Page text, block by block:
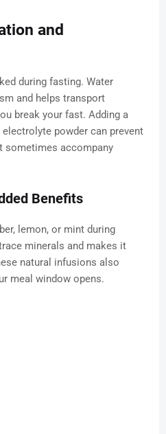
and
during fasting. Water
and helps transport
break your fast. Adding a
powder can prevent
sometimes accompany
Benefits
lemon, or mint during
minerals and makes it
natural infusions also
meal window opens.